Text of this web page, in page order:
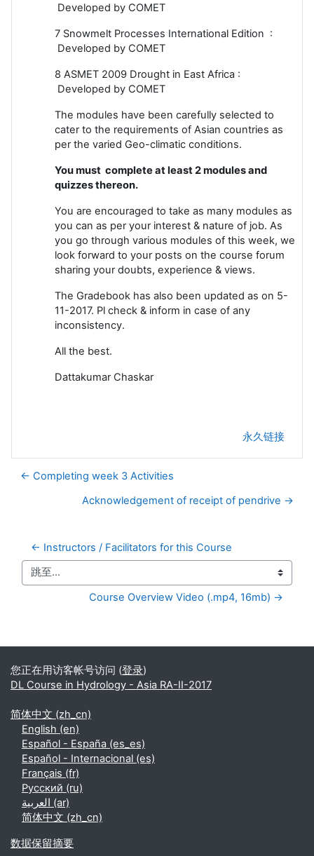
Developed by COMET
7 Snowmelt Processes International Edition :
Developed by COMET
8 ASMET 2009 Drought in East Africa :
Developed by COMET
The modules have been carefully selected to
cater to the requirements of Asian countries as
per the varied Geo-climatic conditions.
You must complete at least 2 modules and
quizzes thereon.
You are encouraged to take as many modules as
you can as per your interest & nature of job. As
you go through various modules of this week, we
look forward to your posts on the course forum
sharing your doubts, experience & views.
The Gradebook has also been updated as on 5-
11-2017. Pl check & inform in case of any
inconsistency.
All the best.
Dattakumar Chaskar
永久链接
← Completing week 3 Activities
Acknowledgement of receipt of pendrive →
← Instructors / Facilitators for this Course
跳至...
Course Overview Video (.mp4, 16mb) →
补充内容块
您正在用访客帐号访问 (登录)
DL Course in Hydrology - Asia RA-II-2017
简体中文 ‎(zh_cn)‎
English ‎(en)‎
Español - España ‎(es_es)‎
Español - Internacional ‎(es)‎
Français ‎(fr)‎
Русский ‎(ru)‎
العربية ‎(ar)‎
简体中文 ‎(zh_cn)‎
‎数据保留摘要‎